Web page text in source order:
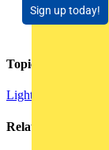
Sign up today!
Topics
Lighting Smart
Related contents